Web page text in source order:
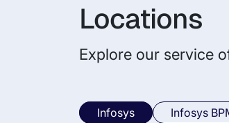
Locations
Explore our service
Infosys Infosys